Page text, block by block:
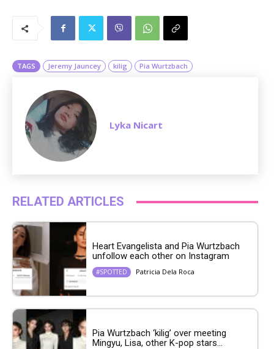
TAGS Jeremy Jauncey kilig Pia Wurtzbach
Lyka Nicart
RELATED ARTICLES
Heart Evangelista and Pia Wurtzbach
unfollow each other on Instagram
#SPOTTED Patricia Dela Roca
Pia Wurtzbach ‘kilig’ over meeting
Mingyu, Lisa, other K-pop stars...